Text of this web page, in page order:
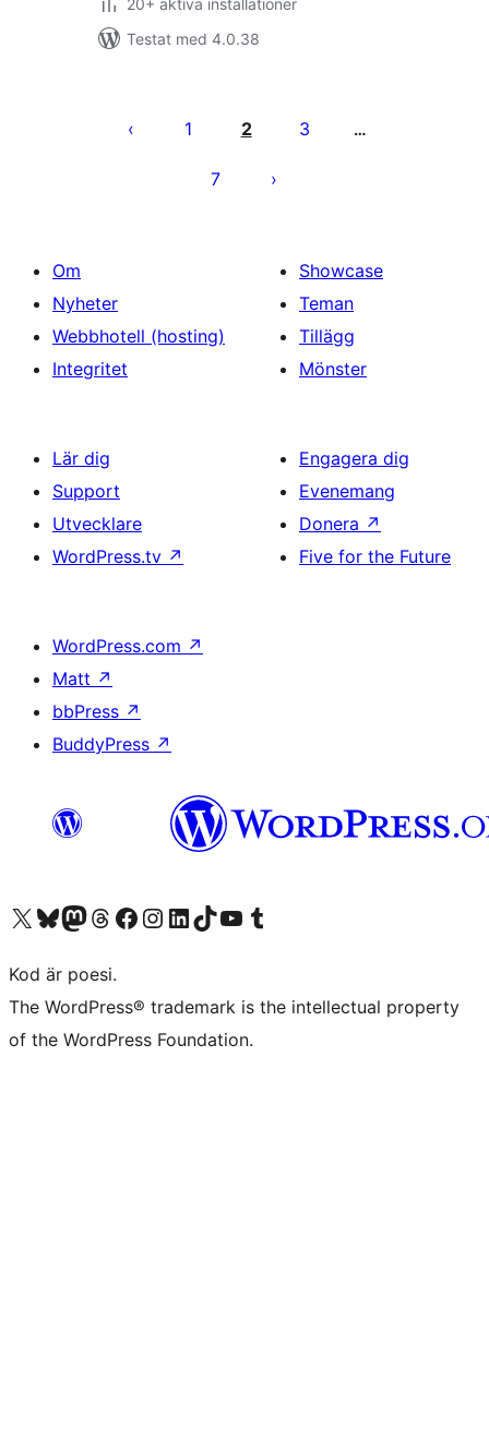
20+ aktiva installationer
Testat med 4.0.38
för
1 2 3 …
7
Om
Nyheter
Webbhotell (hosting)
Integritet
Showcase
Teman
Tillägg
Mönster
Lär dig
Support
Utvecklare
WordPress.tv ↗
Engagera dig
Evenemang
Donera ↗
Five for the Future
WordPress.com ↗
Matt ↗
bbPress ↗
BuddyPress ↗
Besök vår X-konto (f.d. Twitter)
Besök vårt Bluesky-konto
Besök vårt Mastodon-konto
Besök vårt Thread-konto
Besök vår Facebook-sidaBesök vårt Instagram-konto
Besök vårt LinkedIn-konto
Besök vårt TikTok-konto
Besök vår YouTube-kanalBesök vårt Tumblr-konto
Kod är poesi.
The WordPress® trademark is the intellectual property
of the WordPress Foundation.